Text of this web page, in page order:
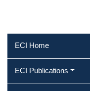
ECI Home
ECI Publications